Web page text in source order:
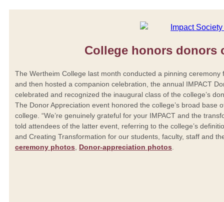
College honors donors
The Wertheim College last month conducted a pinning ceremony
and then hosted a companion celebration, the annual IMPACT
celebrated and recognized the inaugural class of the college’s
The Donor Appreciation event honored the college’s broad
college. “We’re genuinely grateful for your IMPACT and the
told attendees of the latter event, referring to the college’s
and Creating Transformation for our students, faculty, staff and
ceremony photos
Donor-appreciation photos